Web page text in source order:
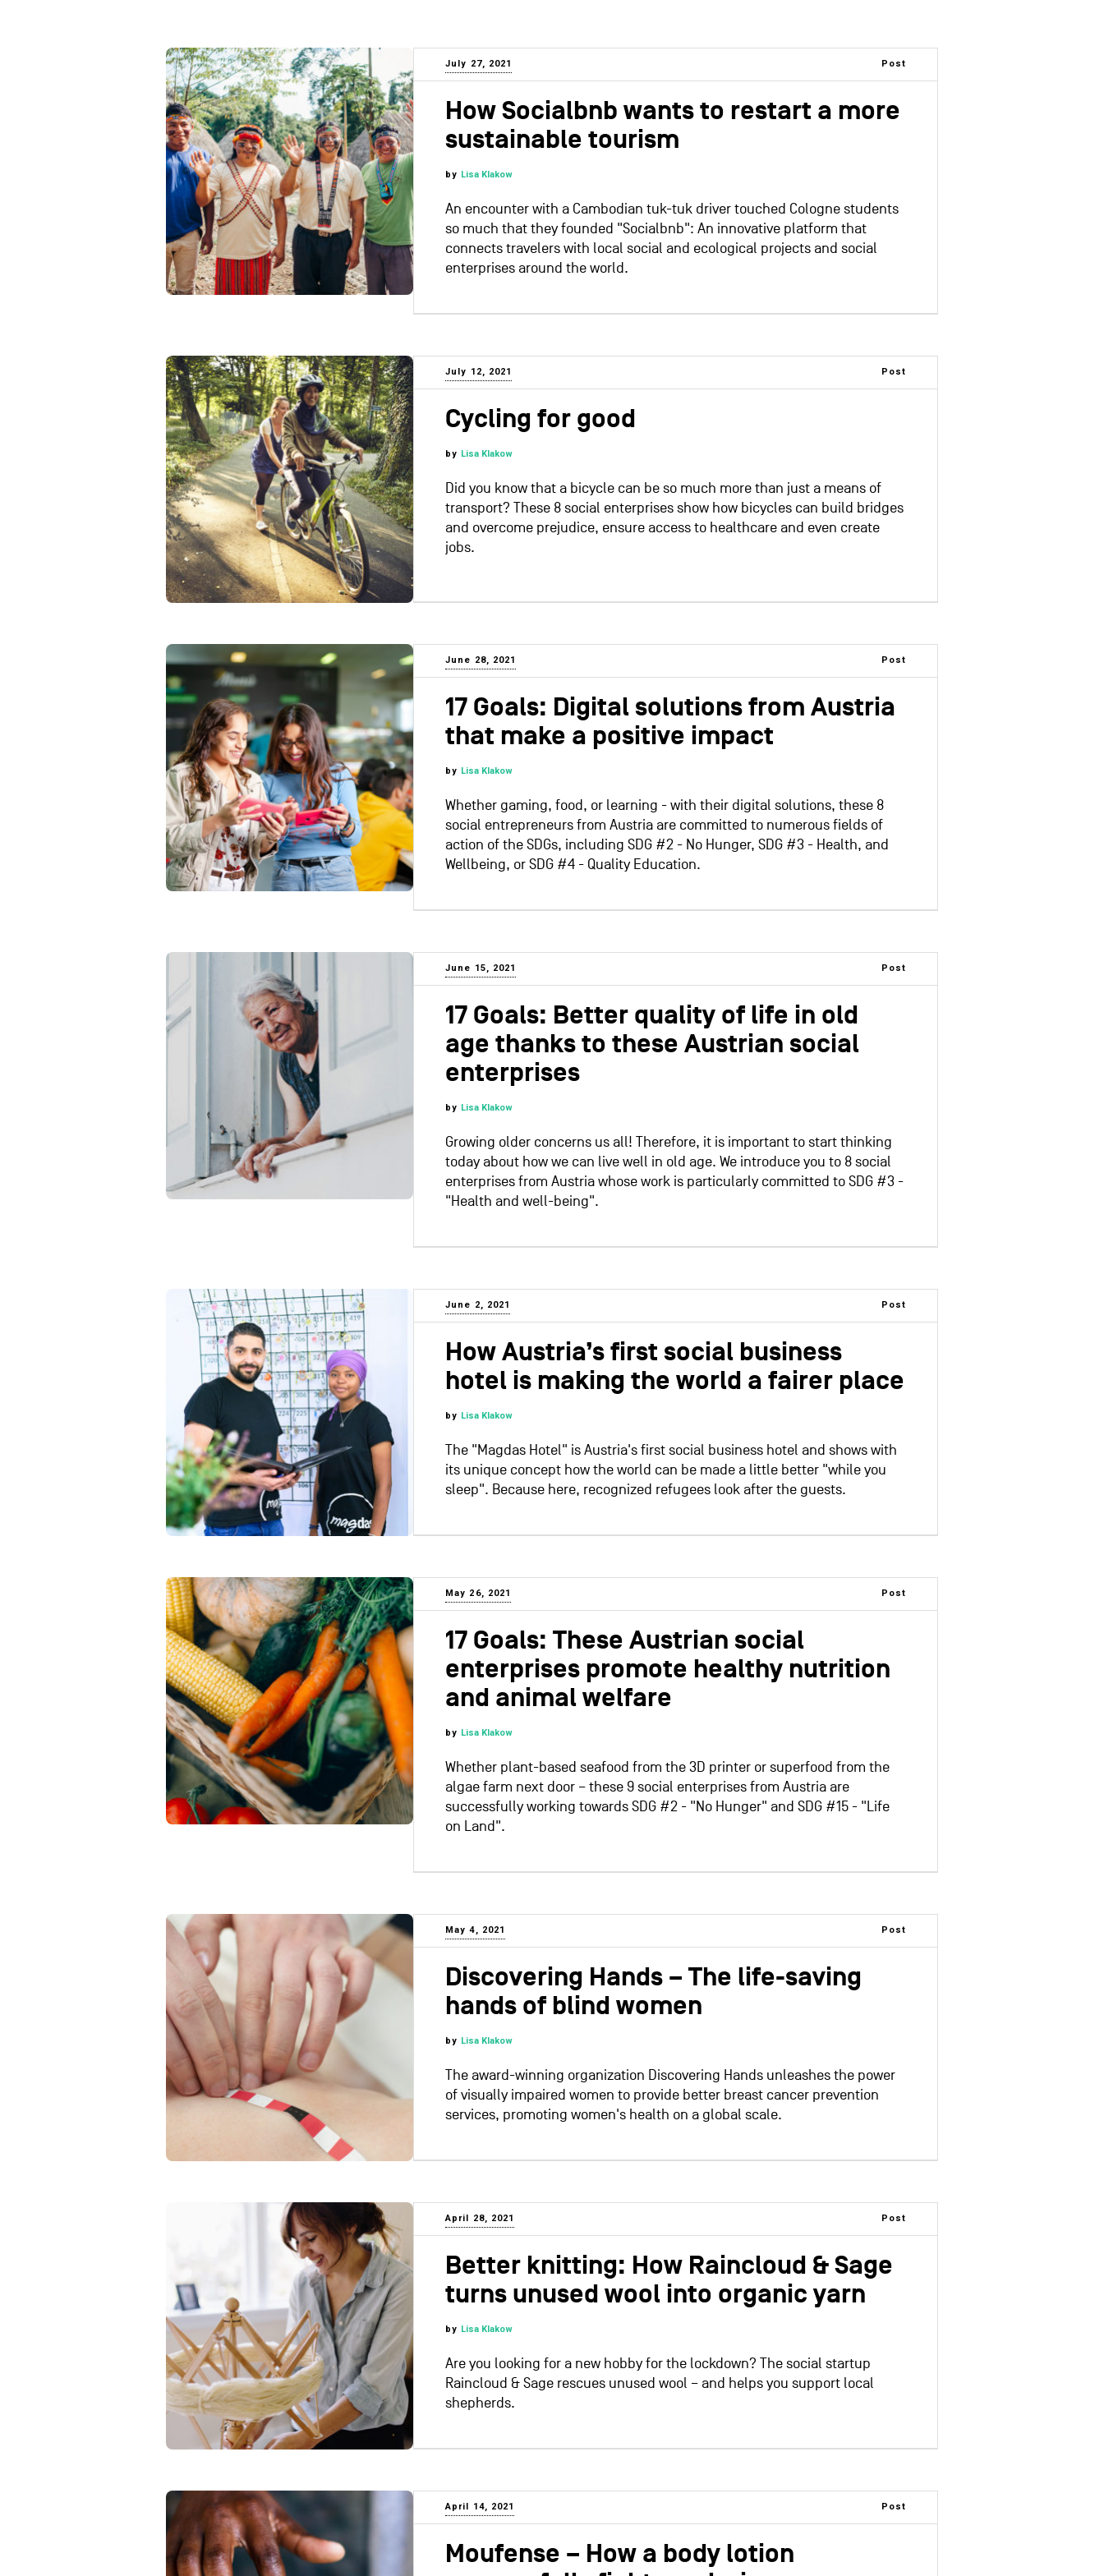
July 27, 2021 Post
How Socialbnb wants to restart a more
sustainable tourism
by Lisa Klakow
An encounter with a Cambodian tuk-tuk driver touched Cologne students
so much that they founded "Socialbnb": An innovative platform that
connects travelers with local social and ecological projects and social
enterprises around the world.
July 12, 2021 Post
Cycling for good
by Lisa Klakow
Did you know that a bicycle can be so much more than just a means of
transport? These 8 social enterprises show how bicycles can build bridges
and overcome prejudice, ensure access to healthcare and even create
jobs.
June 28, 2021 Post
17 Goals: Digital solutions from Austria
that make a positive impact
by Lisa Klakow
Whether gaming, food, or learning - with their digital solutions, these 8
social entrepreneurs from Austria are committed to numerous fields of
action of the SDGs, including SDG #2 - No Hunger, SDG #3 - Health, and
Wellbeing, or SDG #4 - Quality Education.
June 15, 2021 Post
17 Goals: Better quality of life in old
age thanks to these Austrian social
enterprises
by Lisa Klakow
Growing older concerns us all! Therefore, it is important to start thinking
today about how we can live well in old age. We introduce you to 8 social
enterprises from Austria whose work is particularly committed to SDG #3 -
"Health and well-being".
June 2, 2021 Post
How Austria’s first social business
hotel is making the world a fairer place
by Lisa Klakow
The "Magdas Hotel" is Austria's first social business hotel and shows with
its unique concept how the world can be made a little better "while you
sleep". Because here, recognized refugees look after the guests.
May 26, 2021 Post
17 Goals: These Austrian social
enterprises promote healthy nutrition
and animal welfare
by Lisa Klakow
Whether plant-based seafood from the 3D printer or superfood from the
algae farm next door – these 9 social enterprises from Austria are
successfully working towards SDG #2 - "No Hunger" and SDG #15 - "Life
on Land".
May 4, 2021 Post
Discovering Hands – The life-saving
hands of blind women
by Lisa Klakow
The award-winning organization Discovering Hands unleashes the power
of visually impaired women to provide better breast cancer prevention
services, promoting women's health on a global scale.
April 28, 2021 Post
Better knitting: How Raincloud & Sage
turns unused wool into organic yarn
by Lisa Klakow
Are you looking for a new hobby for the lockdown? The social startup
Raincloud & Sage rescues unused wool – and helps you support local
shepherds.
April 14, 2021 Post
Moufense – How a body lotion